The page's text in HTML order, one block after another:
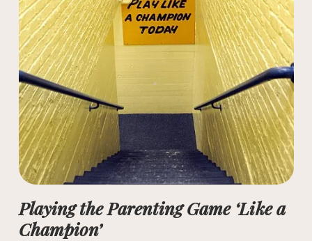
Playing the Parenting Game ‘Like a
Champion’